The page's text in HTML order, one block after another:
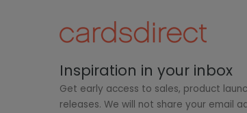
Inspiration in your inbox
Get early access to sales, product
releases. We will not share your email